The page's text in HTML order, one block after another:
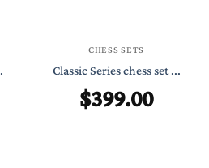
CHESS SETS
Classic Series chess set ...
$399.00